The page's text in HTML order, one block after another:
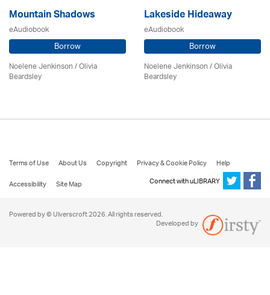
Mountain Shadows
eAudiobook
Borrow
Noelene Jenkinson/Olivia
Beardsley
Lakeside Hideaway
eAudiobook
Borrow
Noelene Jenkinson/Olivia
Beardsley
Terms of Use About Us Copyright Privacy & Cookie Policy
Help
Accessibility
Site Map Connect with uLIBRARY
Powered by © Ulverscroft 2026. All rights reserved.
Developed by